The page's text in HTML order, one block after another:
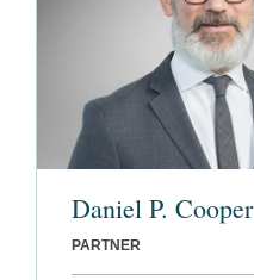
Daniel P. Cooper
PARTNER